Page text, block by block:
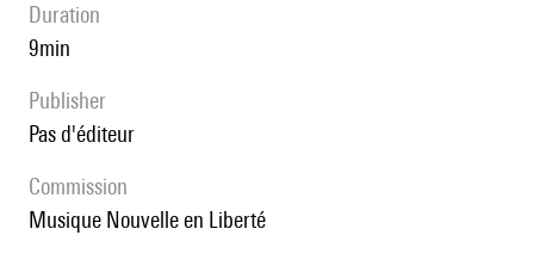
duration
9min
publisher
pas d'éditeur
Commission
Musique Nouvelle en Liberté